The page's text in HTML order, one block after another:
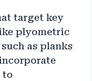
target key
plyometric
as planks
to